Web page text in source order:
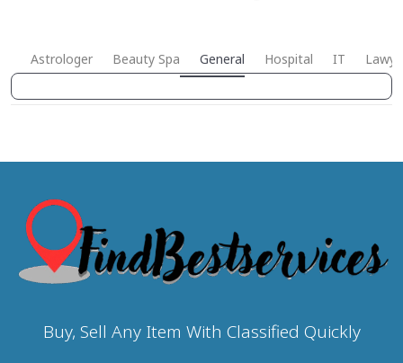
Astrologer Beauty Spa General Hospital IT
Buy, Sell Any Item With Classified Quickly